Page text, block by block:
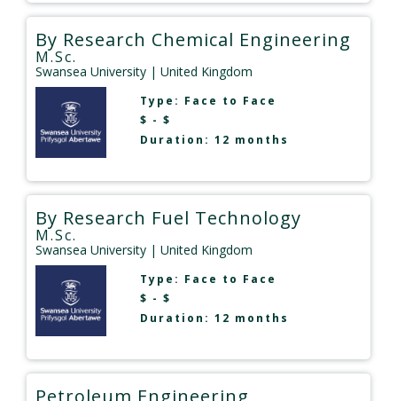
By Research Chemical Engineering
M.Sc.
Swansea University | United Kingdom
Type: Face to Face
$ - $
Duration: 12 months
By Research Fuel Technology
M.Sc.
Swansea University | United Kingdom
Type: Face to Face
$ - $
Duration: 12 months